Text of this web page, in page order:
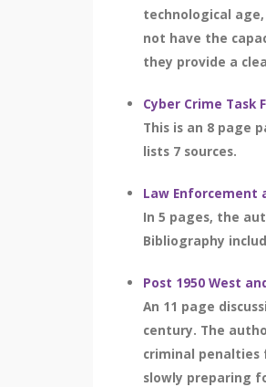
technological
not have the
they provide a
Cyber Crime Task
This is an 8 page
lists 7 sources.
Law Enforcement
In 5 pages, the
Bibliography
Post 1950 West
An 11 page
century. The
criminal penalties
slowly preparing